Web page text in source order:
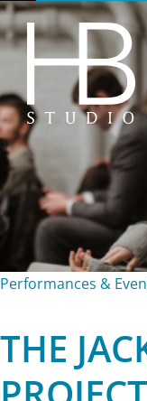
HB Studio
Performances &
THE